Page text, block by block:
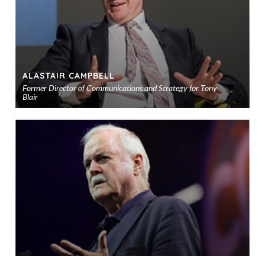
ALASTAIR CAMPBELL
Former Director of Communications and Strategy for Tony
Blair
to